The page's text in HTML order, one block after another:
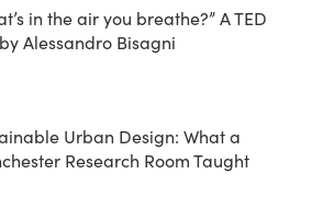
in the air you breathe?” A TED
Alessandro Bisagni
Urban Design: What a
Research Room Taught